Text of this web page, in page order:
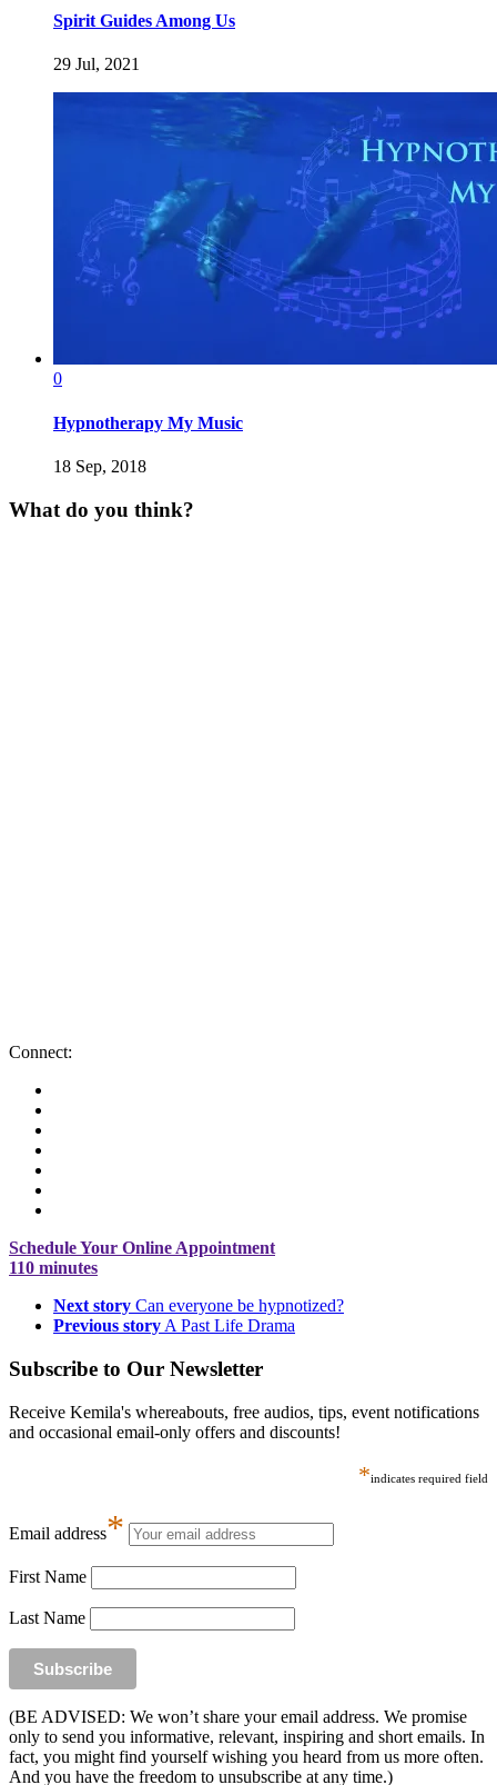
Spirit Guides Among Us
29 Jul, 2021
0
Hypnotherapy My Music
18 Sep, 2018
What do you think?
Connect:
Schedule Your Online Appointment
110 minutes
Next story Can everyone be hypnotized?
Previous storyA Past Life Drama
Subscribe to Our Newsletter
Receive Kemila's whereabouts, free audios, tips, event notifications
and occasional email-only offers and discounts!
*indicates required field
Email address*
First Name
Last Name
(BE ADVISED: We won’t share your email address. We promise
only to send you informative, relevant, inspiring and short emails. In
fact, you might find yourself wishing you heard from us more often.
And you have the freedom to unsubscribe at any time.)